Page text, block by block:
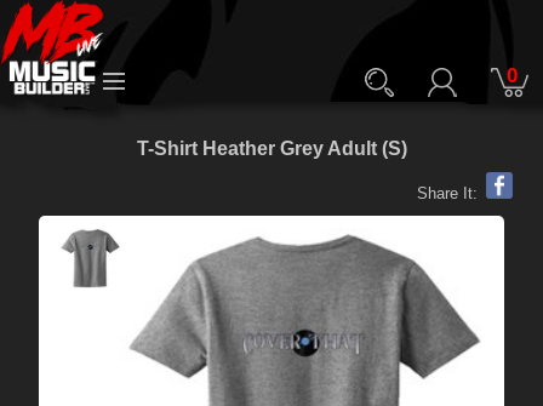
0
T-Shirt Heather Grey Adult (S)
Share It: